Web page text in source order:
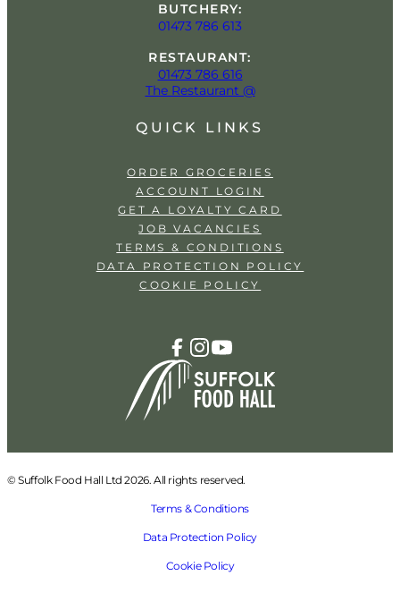
BUTCHERY:
01473 786 613
RESTAURANT:
01473 786 616
The Restaurant @
QUICK LINKS
ORDER GROCERIES
ACCOUNT LOGIN
GET A LOYALTY CARD
JOB VACANCIES
TERMS & CONDITIONS
DATA PROTECTION POLICY
COOKIE POLICY
© Suffolk Food Hall Ltd 2026. All rights reserved.
Terms & Conditions
Data Protection Policy
Cookie Policy